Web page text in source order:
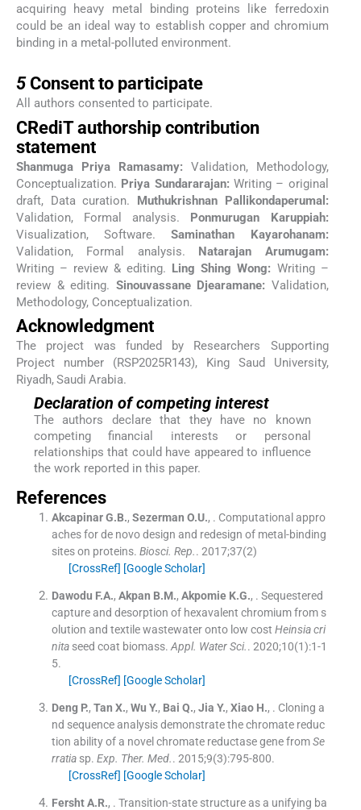
acquiring heavy metal binding proteins like ferredoxin
could be an ideal way to establish copper and chromium
binding in a metal-polluted environment.
5 Consent to participate
All authors consented to participate.
CRediT authorship contribution
statement
Shanmuga Priya Ramasamy: Validation, Methodology,
Conceptualization. Priya Sundararajan: Writing – original
draft, Data curation. Muthukrishnan Pallikondaperumal:
Validation, Formal analysis. Ponmurugan Karuppiah:
Visualization, Software.Saminathan Kayarohanam:
Validation, Formal analysis. Natarajan Arumugam:
Writing – review & editing. Ling Shing Wong: Writing –
review & editing. Sinouvassane Djearamane: Validation,
Methodology, Conceptualization.
Acknowledgment
The project was funded by Researchers Supporting
Project number (RSP2025R143), King Saud University,
Riyadh, Saudi Arabia.
Declaration of competing interest
The authors declare that they have no known
competing financial interests or personal
relationships that could have appeared to influence
the work reported in this paper.
References
Akcapinar G.B., Sezerman O.U., . Computational appro
aches for de novo design and redesign of metal-binding
sites on proteins. Biosci. Rep.. 2017;37(2)
[CrossRef] [Google Scholar]
Dawodu F.A., Akpan B.M., Akpomie K.G., . Sequestered
capture and desorption of hexavalent chromium from s
olution and textile wastewater onto low cost Heinsia cri
nitaseed coat biomass. Appl. Water Sci.. 2020;10(1):1-1
5.
[CrossRef] [Google Scholar]
Deng P., Tan X., Wu Y., Bai Q., Jia Y., Xiao H., . Cloning a
nd sequence analysis demonstrate the chromate reduc
tion ability of a novel chromate reductase gene fromSe
rratiasp. Exp. Ther. Med.. 2015;9(3):795-800.
[CrossRef] [Google Scholar]
Fersht A.R., . Transition-state structure as a unifying ba